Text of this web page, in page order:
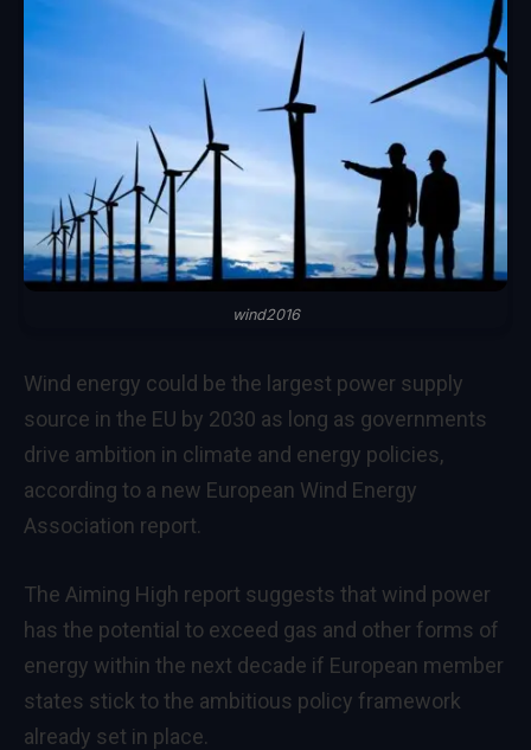
wind2016
Wind energy could be the largest power supply
source in the EU by 2030 as long as governments
drive ambition in climate and energy policies,
according to a new European Wind Energy
Association report.
The Aiming High report suggests that wind power
has the potential to exceed gas and other forms of
energy within the next decade if European member
states stick to the ambitious policy framework
already set in place.